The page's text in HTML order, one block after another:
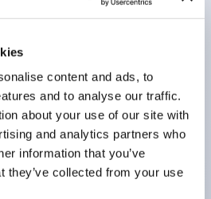
content and ads, to
and to analyse our traffic.
about your use of our site with
and analytics partners who
information that you’ve
they’ve collected from your use
white frame type.
stop switches that
Available in
illuminated types. Reset
out or rotary types.
opening operation function